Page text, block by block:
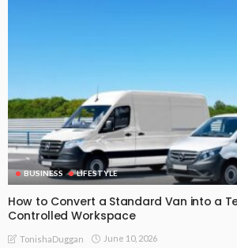
BUSINESS LIFESTYLE
How to Convert a Standard Van into a
Controlled Workspace
TonishaDuggan June 10, 2026